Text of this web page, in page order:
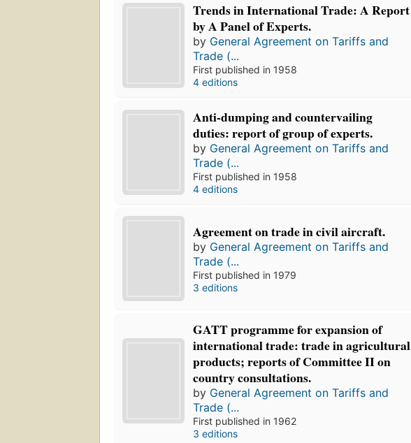
Trends in International Trade: A Report
by A Panel of Experts.
by General Agreement on Tariffs and
Trade (...
First published in 1958
4 editions
Anti-dumping and countervailing
duties: report of group of experts.
by General Agreement on Tariffs and
Trade (...
First published in 1958
4 editions
Agreement on trade in civil aircraft.
by General Agreement on Tariffs and
Trade (...
First published in 1979
3 editions
GATT programme for expansion of
international trade: trade in agricultural
products; reports of Committee II on
country consultations.
by General Agreement on Tariffs and
Trade (...
First published in 1962
3 editions